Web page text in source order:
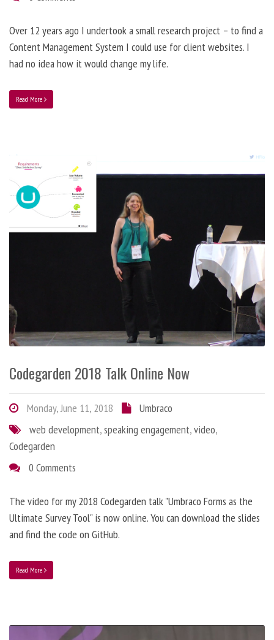
Over 12 years ago I undertook a small research project – to find a
Content Management System I could use for client websites. I
had no idea how it would change my life.
Read More
Codegarden 2018 Talk Online Now
Monday, June 11, 2018
Umbraco
web development,speaking engagement,video,
Codegarden
0 Comments
The video for my 2018 Codegarden talk "Umbraco Forms as the
Ultimate Survey Tool" is now online. You can download the slides
and find the code on GitHub.
Read More